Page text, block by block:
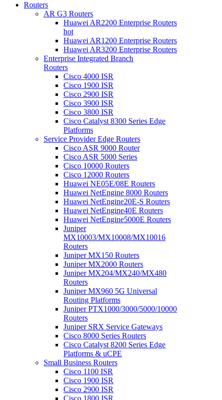
Routers
AR G3 Routers
Huawei AR2200 Enterprise Routers
hot
Huawei AR1200 Enterprise Routers
Huawei AR3200 Enterprise Routers
Enterprise Integrated Branch
Routers
Cisco 4000 ISR
Cisco 1900 ISR
Cisco 2900 ISR
Cisco 3900 ISR
Cisco 3800 ISR
Cisco Catalyst 8300 Series Edge
Platforms
Service Provider Edge Routers
Cisco ASR 9000 Router
Cisco ASR 5000 Series
Cisco 10000 Routers
Cisco 12000 Routers
Huawei NE05E/08E Routers
Huawei NetEngine 8000 Routers
Huawei NetEngine20E-S Routers
Huawei NetEngine40E Routers
Huawei NetEngine5000E Routers
Juniper
MX10003/MX10008/MX10016
Routers
Juniper MX150 Routers
Juniper MX2000 Routers
Juniper MX204/MX240/MX480
Routers
Juniper MX960 5G Universal
Routing Platforms
Juniper PTX1000/3000/5000/10000
Routers
Juniper SRX Service Gateways
Cisco 8000 Series Routers
Cisco Catalyst 8200 Series Edge
Platforms & uCPE
Small Business Routers
Cisco 1100 ISR
Cisco 1900 ISR
Cisco 2900 ISR
Cisco 1800 ISR